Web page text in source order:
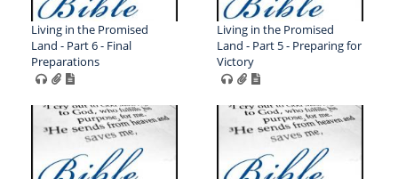
Living in the Promised
Land - Part 6 - Final
Preparations
Living in the Promised
Land - Part 5 - Preparing for
Victory